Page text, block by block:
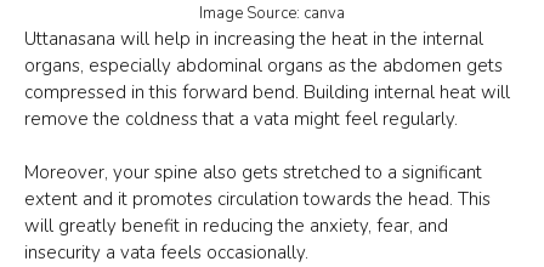
Image Source: canva
Uttanasana will help in increasing the heat in the internal
organs, especially abdominal organs as the abdomen gets
compressed in this forward bend. Building internal heat will
remove the coldness that a vata might feel regularly.
Moreover, your spine also gets stretched to a significant
extent and it promotes circulation towards the head. This
will greatly benefit in reducing the anxiety, fear, and
insecurity a vata feels occasionally.